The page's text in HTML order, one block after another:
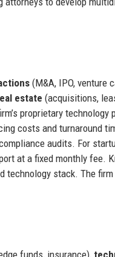
(M&A, IPO, venture
estate (acquisitions,
proprietary technology
costs and turnaround
audits. For
at a fixed monthly fee.
technology stack. The
funds, insurance),